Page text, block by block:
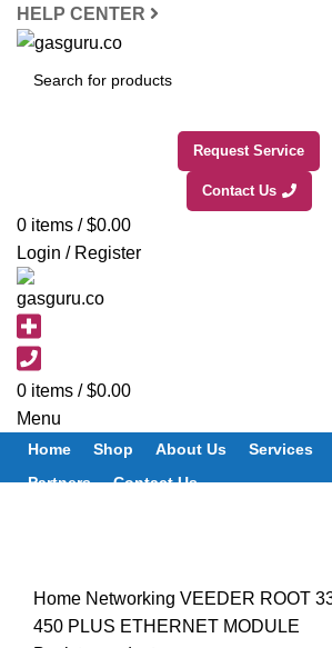
HELP CENTER
Request Service
Contact Us
0 items / $0.00
Login / Register
0 items / $0.00
Menu
Home Shop About Us Services
Partners
Contact Us
Home Networking VEEDER ROOT
450 PLUS ETHERNET MODULE